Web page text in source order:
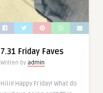
7.31 Friday Faves
Written by admin
Hiiii! Happy Friday! What do